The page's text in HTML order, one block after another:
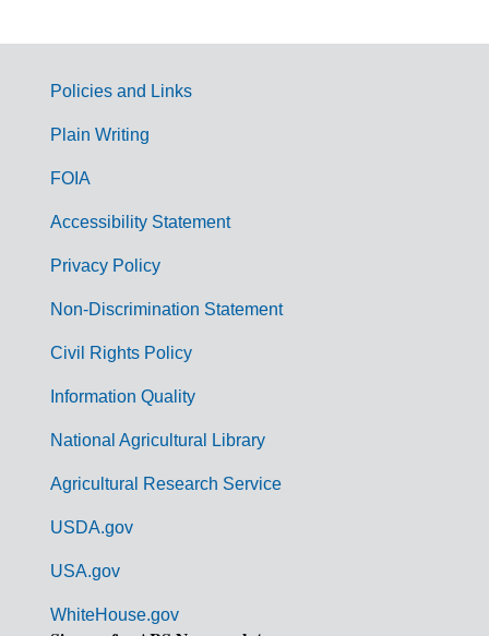
G
m
Policies and Links
Plain Writing
FOIA
Accessibility Statement
Privacy Policy
Non-Discrimination Statement
Civil Rights Policy
Information Quality
National Agricultural Library
Agricultural Research Service
USDA.gov
USA.gov
WhiteHouse.gov